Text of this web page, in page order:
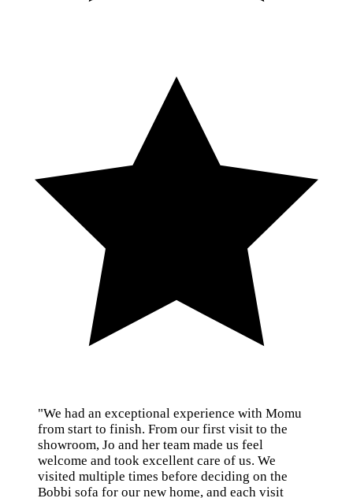
"We had an exceptional experience with Momu
from start to finish. From our first visit to the
showroom, Jo and her team made us feel
welcome and took excellent care of us. We
visited multiple times before deciding on the
Bobbi sofa for our new home, and each visit